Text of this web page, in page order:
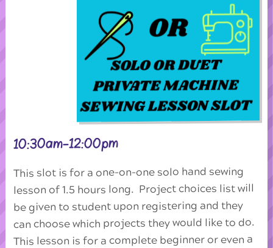
10:30am-12:00pm
This slot is for a one-on-one solo hand sewing
lesson of 1.5 hours long. Project choices list will
be given to student upon registering and they
can choose which projects they would like to do.
This lesson is for a complete beginner or even a